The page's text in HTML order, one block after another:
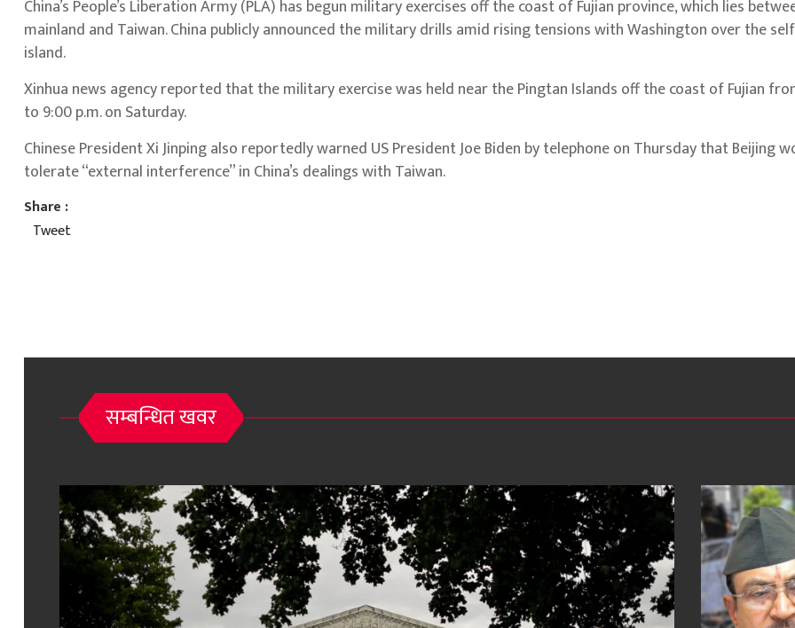
China’s People’s Liberation Army (PLA) has begun military exercises off the coast of Fujian province, which lies
mainland and Taiwan. China publicly announced the military drills amid rising tensions with Washington over the
island.
Xinhua news agency reported that the military exercise was held near the Pingtan Islands off the coast of Fujian
to 9:00 p.m. on Saturday.
Chinese President Xi Jinping also reportedly warned US President Joe Biden by telephone on Thursday that Beijing
tolerate “external interference” in China’s dealings with Taiwan.
Share :
Tweet
सम्बन्धित खवर